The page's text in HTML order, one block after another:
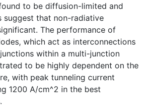
to be diffusion-limited and
suggest that non-radiative
The performance of
which act as interconnections
within a multi-junction
to be highly dependent on the
with peak tunneling current
1200 A/cm^2 in the best